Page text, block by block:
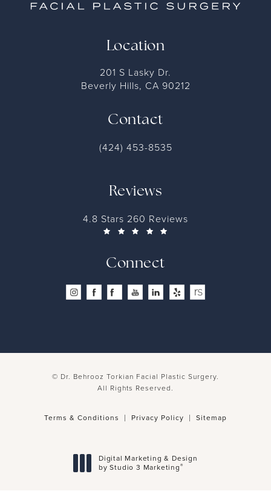
Location
201 S Lasky Dr.
Beverly Hills, CA 90212
Contact
(424) 453-8535
Reviews
4.8 Stars 260 Reviews
Connect
© Dr. Behrooz Torkian Facial Plastic Surgery.
All Rights Reserved.
Terms & Conditions Privacy Policy Sitemap
Digital Marketing & Design
by Studio 3 Marketing®